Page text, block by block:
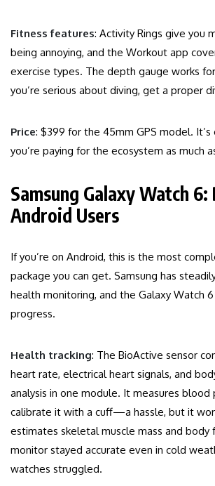
Fitness features: Activity Rings give you
being annoying, and the Workout app
exercise types. The depth gauge works
you’re serious about diving, get a proper
Price: $399 for the 45mm GPS model.
you’re paying for the ecosystem as much
Samsung Galaxy Watch
Android Users
If you’re on Android, this is the most
package you can get. Samsung has
health monitoring, and the Galaxy Watch
progress.
Health tracking: The BioActive sensor
heart rate, electrical heart signals, and
analysis in one module. It measures blood
calibrate it with a cuff—a hassle, but it
estimates skeletal muscle mass and body
monitor stayed accurate even in cold
watches struggled.